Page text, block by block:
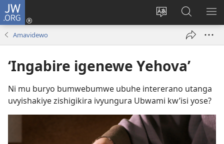
JW.ORG
Hindura
ururimi
Injira
(opens
muri
JW.ORG
Amavidewo
‘Ingabire igenewe Yehova’
Ni mu buryo bumwebumwe ubuhe intererano utanga
uvyishakiye zishigikira ivyungura Ubwami kw’isi yose?